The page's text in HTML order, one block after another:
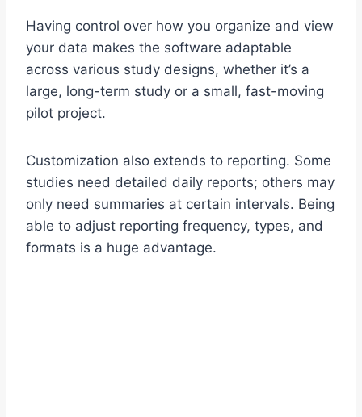
Having control over how you organize and view
your data makes the software adaptable
across various study designs, whether it’s a
large, long-term study or a small, fast-moving
pilot project.
Customization also extends to reporting. Some
studies need detailed daily reports; others may
only need summaries at certain intervals. Being
able to adjust reporting frequency, types, and
formats is a huge advantage.